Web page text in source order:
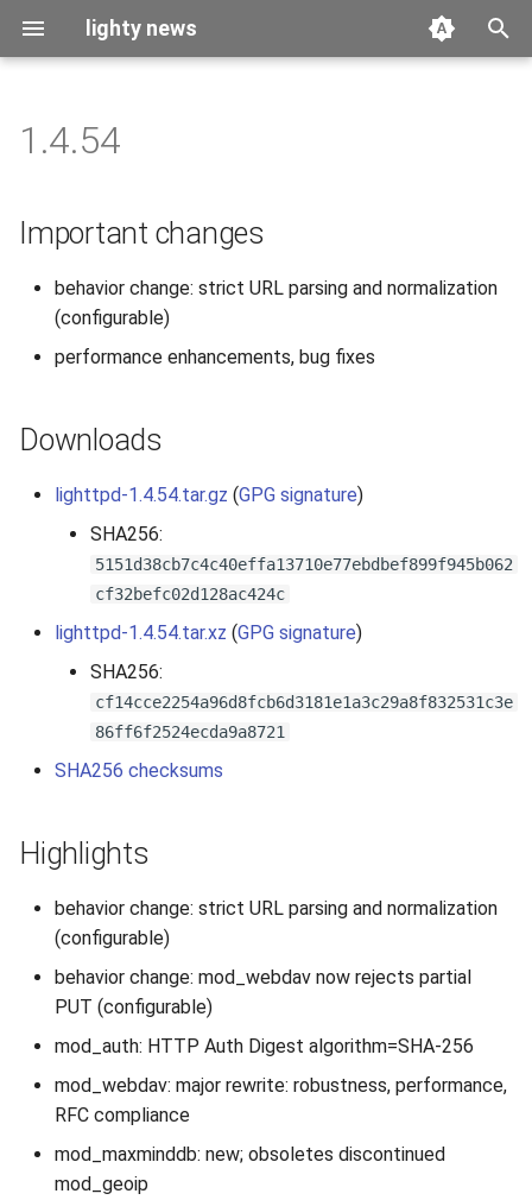
lighty news
t
n
2026
2025
2024
2023
2021
2018
2014
2013
2012
2010
2009
benchmark
releases
story
1.4.54
Important changes
behavior change: strict URL parsing and normalization
(configurable)
performance enhancements, bug fixes
Downloads
lighttpd-1.4.54.tar.gz (GPG signature)
SHA256:
5151d38cb7c4c40effa13710e77ebdbef899f945b062
cf32befc02d128ac424c
lighttpd-1.4.54.tar.xz (GPG signature)
SHA256:
cf14cce2254a96d8fcb6d3181e1a3c29a8f832531c3e
86ff6f2524ecda9a8721
SHA256 checksums
Highlights
behavior change: strict URL parsing and normalization
(configurable)
behavior change: mod_webdav now rejects partial
PUT (configurable)
mod_auth: HTTP Auth Digest algorithm=SHA-256
mod_webdav: major rewrite: robustness, performance,
RFC compliance
mod_maxminddb: new; obsoletes discontinued
mod_geoip